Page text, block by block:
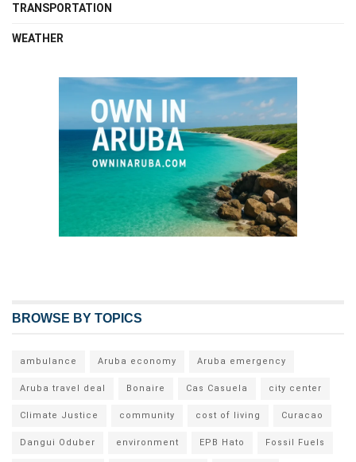
TRANSPORTATION
WEATHER
BROWSE BY TOPICS
ambulance Aruba economy Aruba emergency
Aruba travel deal Bonaire Cas Casuela city center
Climate Justice community cost of living Curacao
Dangui Oduber environment EPB Hato Fossil Fuels